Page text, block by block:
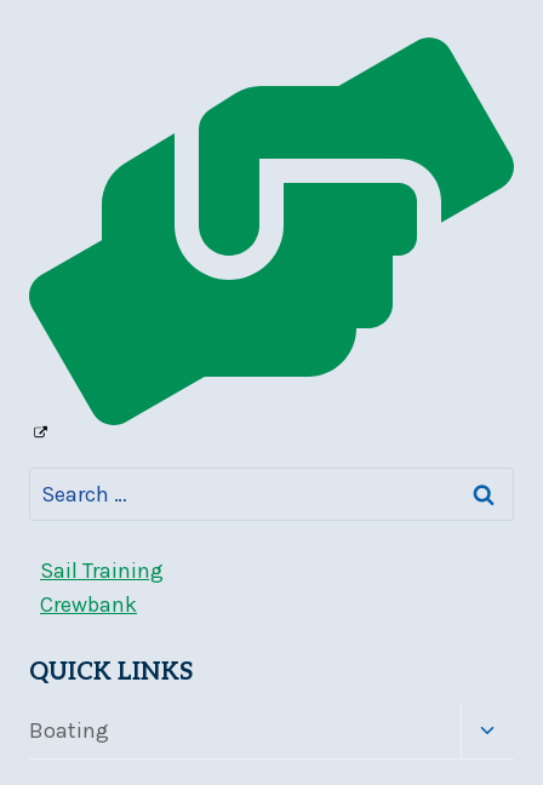
Search
Sail Training
Crewbank
QUICK LINKS
Boating
Toggle